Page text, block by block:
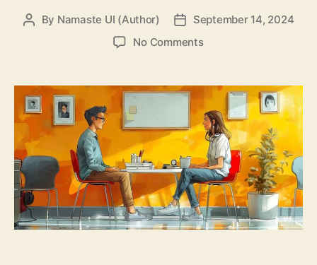
Post
By Namaste UI (Author)
Post
date
September 14, 2024
No Commentson
Questions
Ask
The
Interviewer